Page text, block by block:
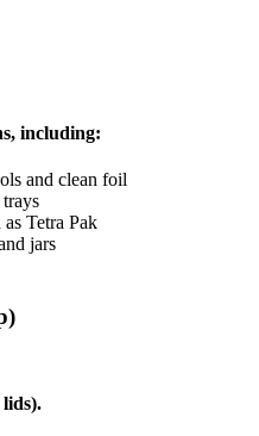
including:
and clean foil
Tetra Pak
jars
lids).